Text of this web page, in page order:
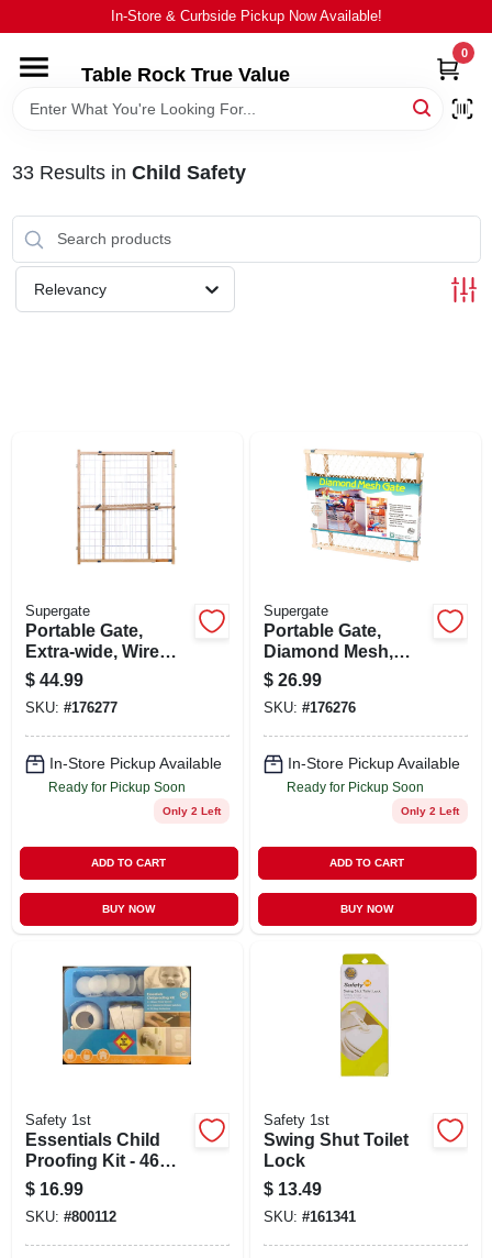
to
In-Store & Curbside Pickup Now Available!
Table Rock True Value
0
HOME
BRANDS
EQUIPMENT
STORE INFO
SIGN UP
CART
33Results in Child Safety
Relevancy
Supergate
Portable Gate,
Extra-wide, Wire
Mesh, 29.5 -50 X 32-
in.
$ 44.99
SKU: #176277
In-Store Pickup Available
Ready for Pickup Soon
Only 2 Left
ADD TO CART
BUY NOW
Supergate
Portable Gate,
Diamond Mesh,
26.5-42 X 23-in.
$ 26.99
SKU: #176276
In-Store Pickup Available
Ready for Pickup Soon
Only 2 Left
ADD TO CART
BUY NOW
Safety 1st
Essentials Child
Proofing Kit - 46
Piece Safety Set
For Home
$ 16.99
SKU: #800112
Safety 1st
Swing Shut Toilet
Lock
$ 13.49
SKU: #161341